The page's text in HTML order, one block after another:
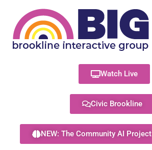
Watch Live
Civic Brookline
NEW: The Community AI Project